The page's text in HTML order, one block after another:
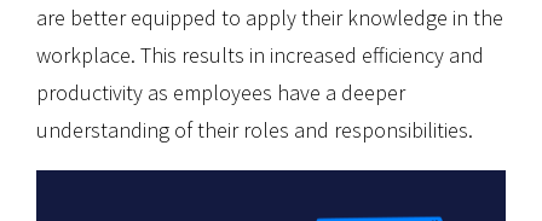
are better equipped to apply their knowledge in the
workplace. This results in increased efficiency and
productivity as employees have a deeper
understanding of their roles and responsibilities.